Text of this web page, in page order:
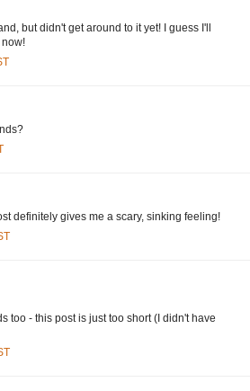
but didn't get around to it yet! I guess I'll
definitely gives me a scary, sinking feeling!
too - this post is just too short (I didn't have